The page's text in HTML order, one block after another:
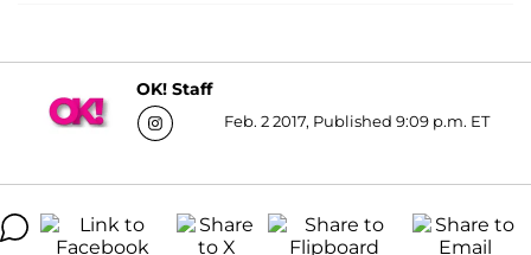
OK! Staff
Feb. 2 2017, Published 9:09 p.m. ET